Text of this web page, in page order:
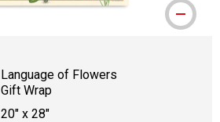
Language of Flowers
Gift Wrap
20" x 28"